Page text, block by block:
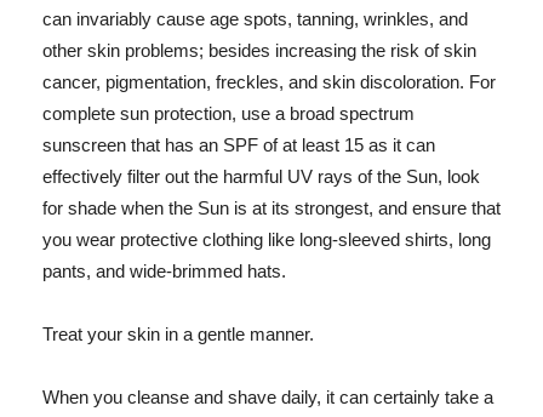
can invariably cause age spots, tanning, wrinkles, and
other skin problems; besides increasing the risk of skin
cancer, pigmentation, freckles, and skin discoloration. For
complete sun protection, use a broad spectrum
sunscreen that has an SPF of at least 15 as it can
effectively filter out the harmful UV rays of the Sun, look
for shade when the Sun is at its strongest, and ensure that
you wear protective clothing like long-sleeved shirts, long
pants, and wide-brimmed hats.
Treat your skin in a gentle manner.
When you cleanse and shave daily, it can certainly take a